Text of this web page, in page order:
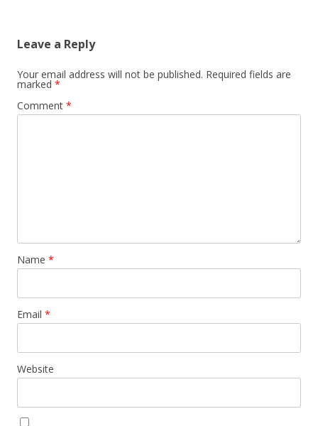
Leave a Reply
Your email address will not be published. Required fields are
marked *
Comment *
Name *
Email *
Website